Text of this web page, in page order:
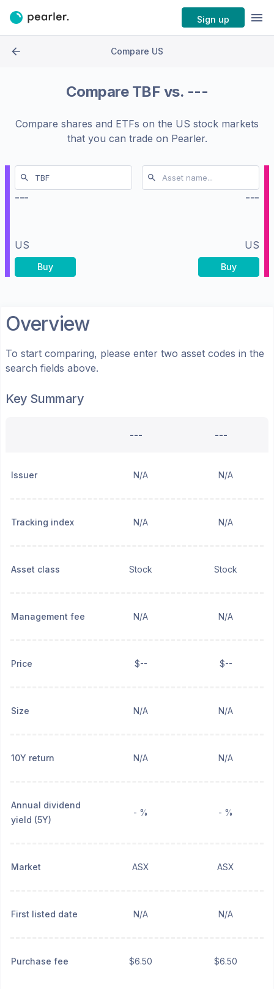
Sign up
Compare US
Compare TBF vs. ---
Compare shares and ETFs on the US stock markets
that you can trade on Pearler.
---
US
Buy
---
US
Buy
Overview
To start comparing, please enter two asset codes in the
search fields above.
Key Summary
--- ---
Issuer N/A N/A
Tracking index N/A N/A
Asset class Stock Stock
Management fee N/A N/A
Price $-- $--
Size N/A N/A
10Y return N/A N/A
Annual dividend
yield (5Y)
- % - %
Market ASX ASX
First listed date N/A N/A
Purchase fee $6.50 $6.50